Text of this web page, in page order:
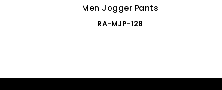
Men Jogger Pants
RA-MJP-128